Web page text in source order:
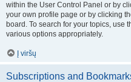
within the User Control Panel or by
your own profile page or by clicking
board. To search for your topics, use
various options appropriately.
Į viršų
Subscriptions and